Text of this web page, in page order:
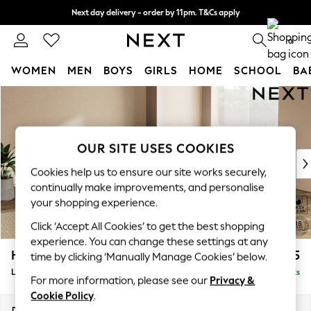
Next day delivery - order by 11pm. T&Cs apply
Split the cost with pay in 3. Find out more 0
WOMEN MEN BOYS GIRLS HOME SCHOOL
New In & Trending
New: This Week
Top Picks
Trending on Social
Polka Dots
Summer Textures
Blues & Chambrays
Chocolate Brown
Linen Collection
Summer Whites
Houghton Deep Sit £2,675
Delivered in 8 Weeks
OUR SITE USES COOKIES
Cookies help us to ensure our site works securely,
continually make improvements, and personalise
your shopping experience.
Click ‘Accept All Cookies’ to get the best shopping
experience. You can change these settings at any
time by clicking ‘Manually Manage Cookies’ below.
For more information, please see our Privacy &
Cookie Policy.